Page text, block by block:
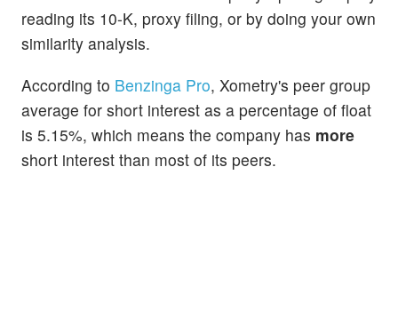
reading its 10-K, proxy filing, or by doing your own
similarity analysis.
According to Benzinga Pro, Xometry's peer group
average for short interest as a percentage of float
is 5.15%, which means the company has more
short interest than most of its peers.